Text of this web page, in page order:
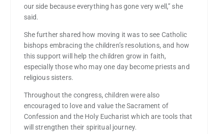
our side because everything has gone very well,” she
said.
She further shared how moving it was to see Catholic
bishops embracing the children’s resolutions, and how
this support will help the children grow in faith,
especially those who may one day become priests and
religious sisters.
Throughout the congress, children were also
encouraged to love and value the Sacrament of
Confession and the Holy Eucharist which are tools that
will strengthen their spiritual journey.